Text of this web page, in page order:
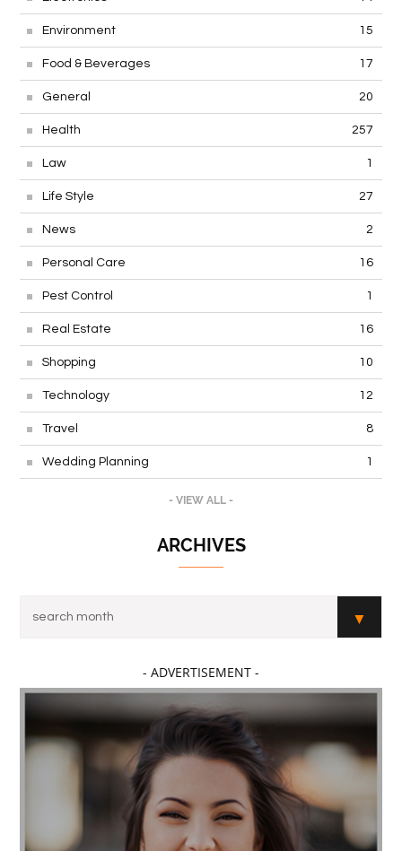
Environment 15
Food & Beverages 17
General 20
Health 257
Law 1
Life Style 27
News 2
Personal Care 16
Pest Control 1
Real Estate 16
Shopping 10
Technology 12
Travel 8
Wedding Planning 1
- VIEW ALL -
ARCHIVES
- ADVERTISEMENT -